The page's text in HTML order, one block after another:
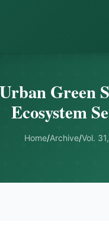
Green
Ecosystem
Home/Archive/Vol.